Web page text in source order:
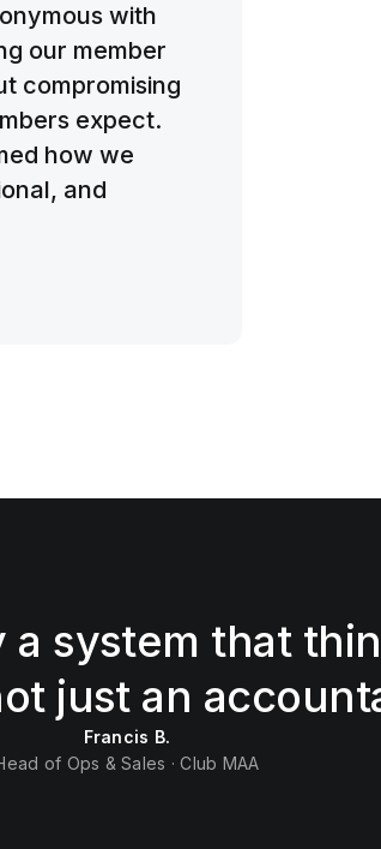
with
our member
compromising
expect.
how we
and
a system that
just an
Francis B.
of Ops & Sales · Club MAA